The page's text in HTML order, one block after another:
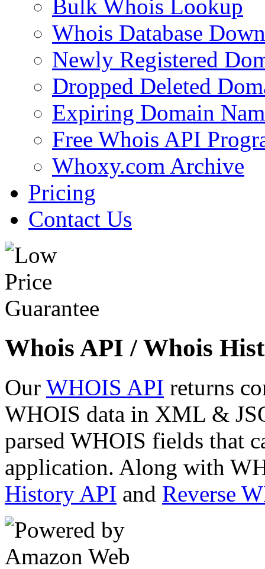
Bulk Whois Lookup
Whois Database
Newly Registered
Dropped Deleted
Expiring Domain
Free Whois API
Whoxy.com Archive
Pricing
Contact Us
Whois API / Whois
Our WHOIS API returns
WHOIS data in XML &
parsed WHOIS fields that
application. Along with
History API and Reverse